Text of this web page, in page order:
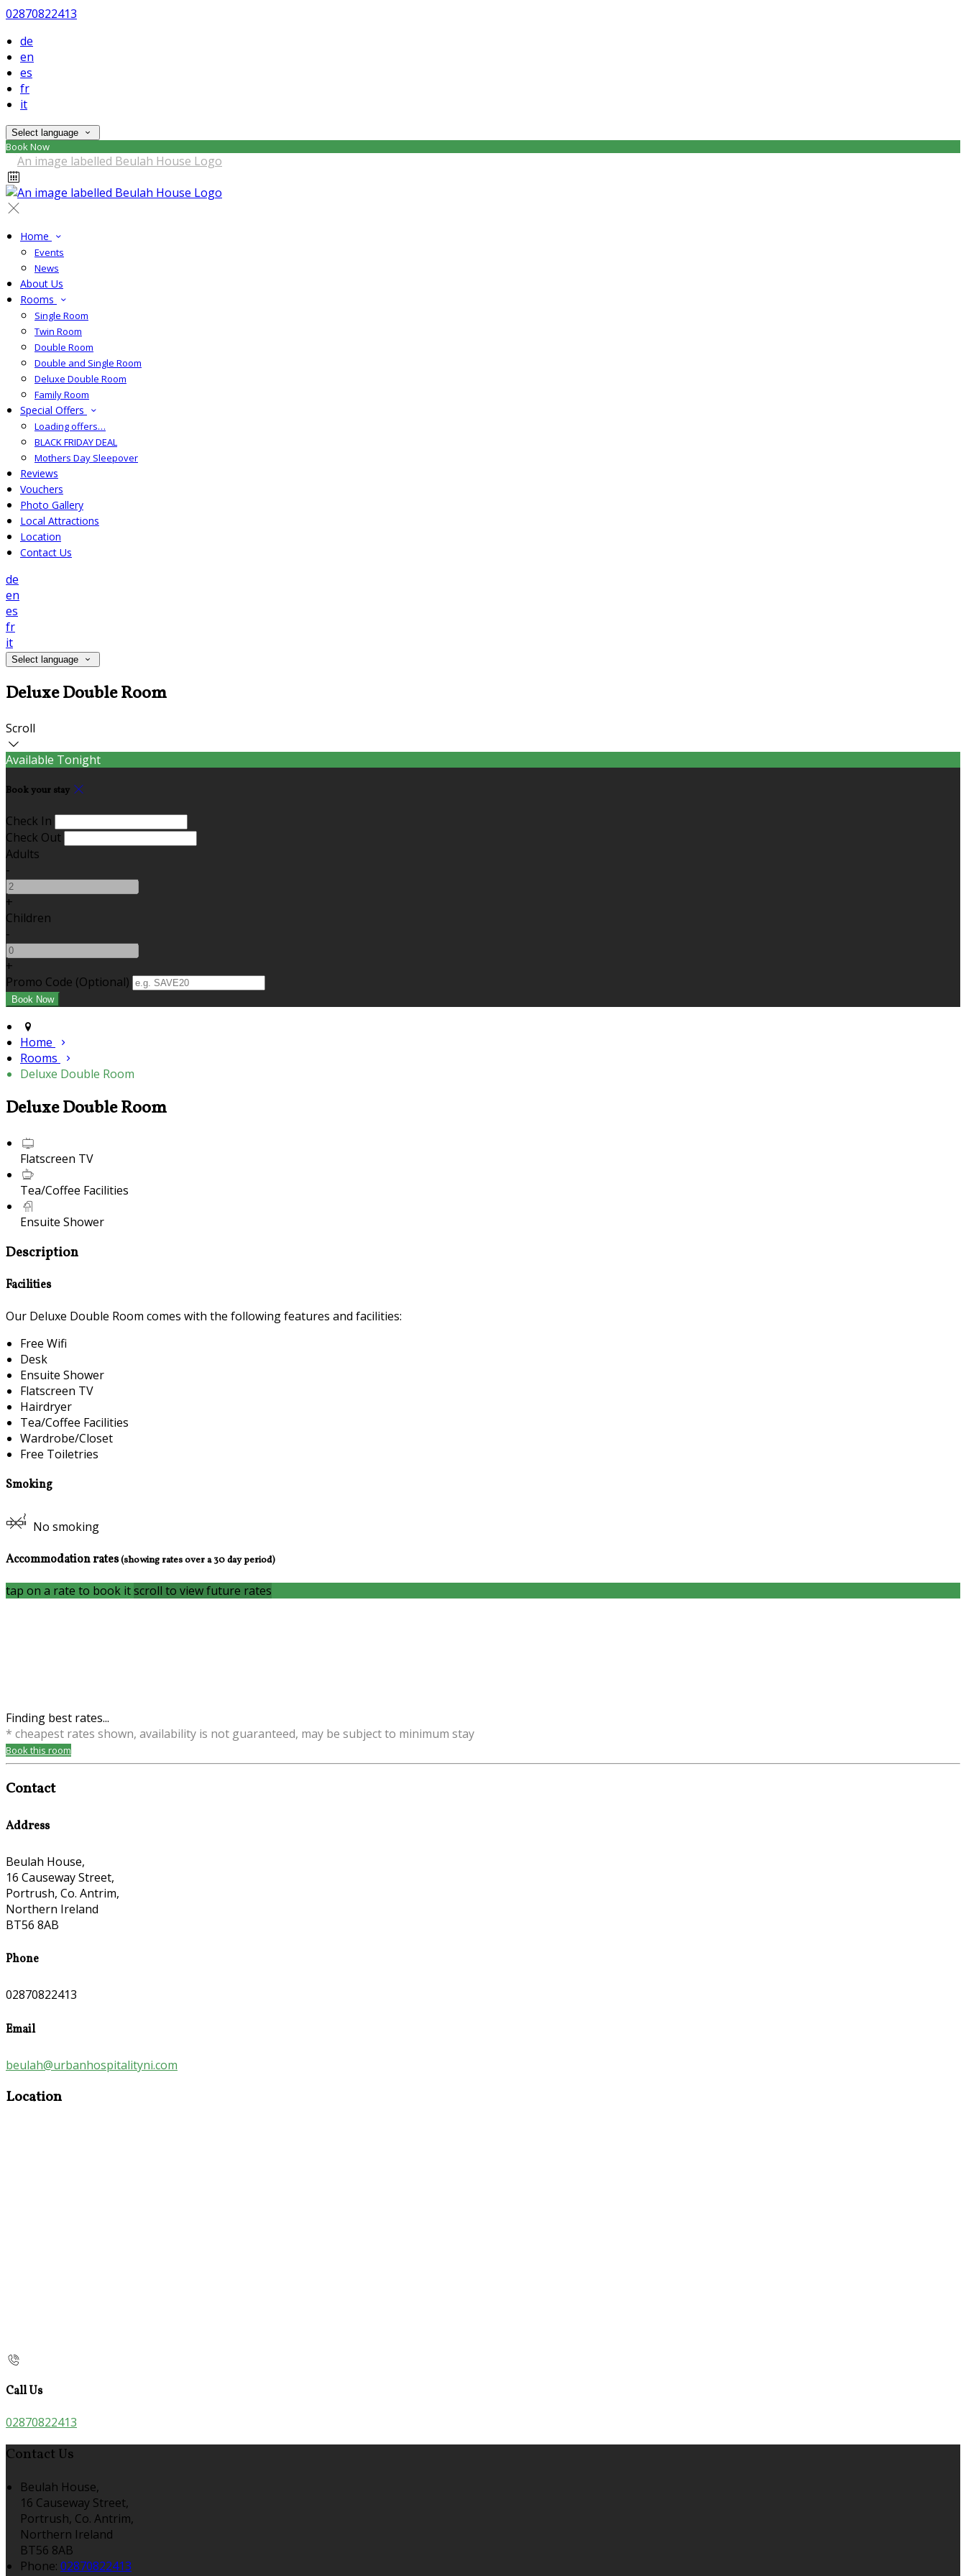
02870822413
de
en
es
fr
it
Select language
Book Now
Home
Events
News
About Us
Rooms
Single Room
Twin Room
Double Room
Double and Single Room
Deluxe Double Room
Family Room
Special Offers
Loading offers…
BLACK FRIDAY DEAL
Mothers Day Sleepover
Reviews
Vouchers
Photo Gallery
Local Attractions
Location
Contact Us
de
en
es
fr
it
Select language
Deluxe Double Room
Scroll
Available Tonight
Book your stay
Check In
Check Out
Adults
-
+
Children
-
+
Promo Code (Optional)
Home
Rooms
Deluxe Double Room
Deluxe Double Room
Flatscreen TV
Tea/Coffee Facilities
Ensuite Shower
Description
Facilities
Our Deluxe Double Room comes with the following features and facilities:
Free Wifi
Desk
Ensuite Shower
Flatscreen TV
Hairdryer
Tea/Coffee Facilities
Wardrobe/Closet
Free Toiletries
Smoking
No smoking
Accommodation rates(showing rates over a 30 day period)
tap on a rate to book itscroll to view future rates
Finding best rates...
* cheapest rates shown, availability is not guaranteed, may be subject to minimum stay
Book this room
Contact
Address
Beulah House,
16 Causeway Street,
Portrush, Co. Antrim,
Northern Ireland
BT56 8AB
Phone
02870822413
Email
beulah@urbanhospitalityni.com
Location
Call Us
02870822413
Contact Us
Beulah House,
16 Causeway Street,
Portrush, Co. Antrim,
Northern Ireland
BT56 8AB
Phone: 02870822413